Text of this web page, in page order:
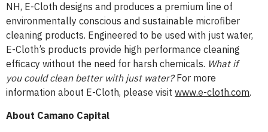
NH, E-Cloth designs and produces a premium line of
environmentally conscious and sustainable microfiber
cleaning products. Engineered to be used with just water,
E-Cloth’s products provide high performance cleaning
efficacy without the need for harsh chemicals. What if
you could clean better with just water?For more
information about E-Cloth, please visitwww.e-cloth.com.
About Camano Capital